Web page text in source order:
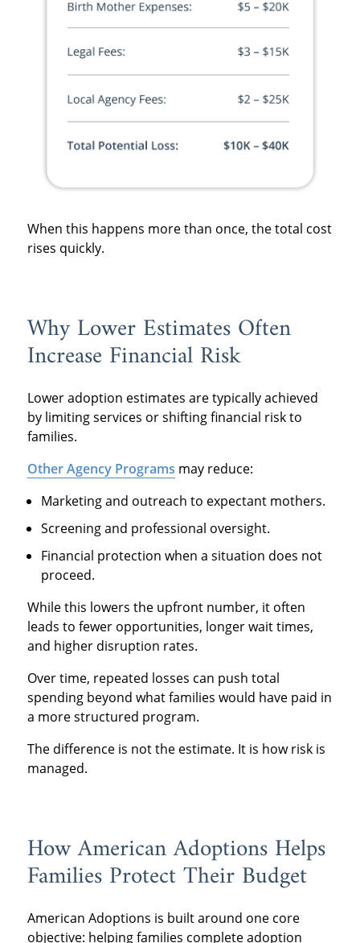
When this happens more than once, the total cost
rises quickly.
Why Lower Estimates Often
Increase Financial Risk
Lower adoption estimates are typically achieved
by limiting services or shifting financial risk to
families.
Other Agency Programs may reduce:
Marketing and outreach to expectant mothers.
Screening and professional oversight.
Financial protection when a situation does not
proceed.
While this lowers the upfront number, it often
leads to fewer opportunities, longer wait times,
and higher disruption rates.
Over time, repeated losses can push total
spending beyond what families would have paid in
a more structured program.
The difference is not the estimate. It is how risk is
managed.
How American Adoptions Helps
Families Protect Their Budget
American Adoptions is built around one core
objective: helping families complete adoption